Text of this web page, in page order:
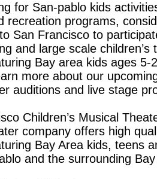
for San-pablo kids
recreation programs,
San Francisco to
and large scale children’s
Bay area kids ages 5-
more about our
auditions and live stage
Children’s Musical
company offers high
Bay Area kids, teens
and the surrounding